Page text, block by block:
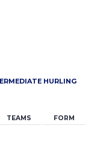
HURLING
TEAMS FORM